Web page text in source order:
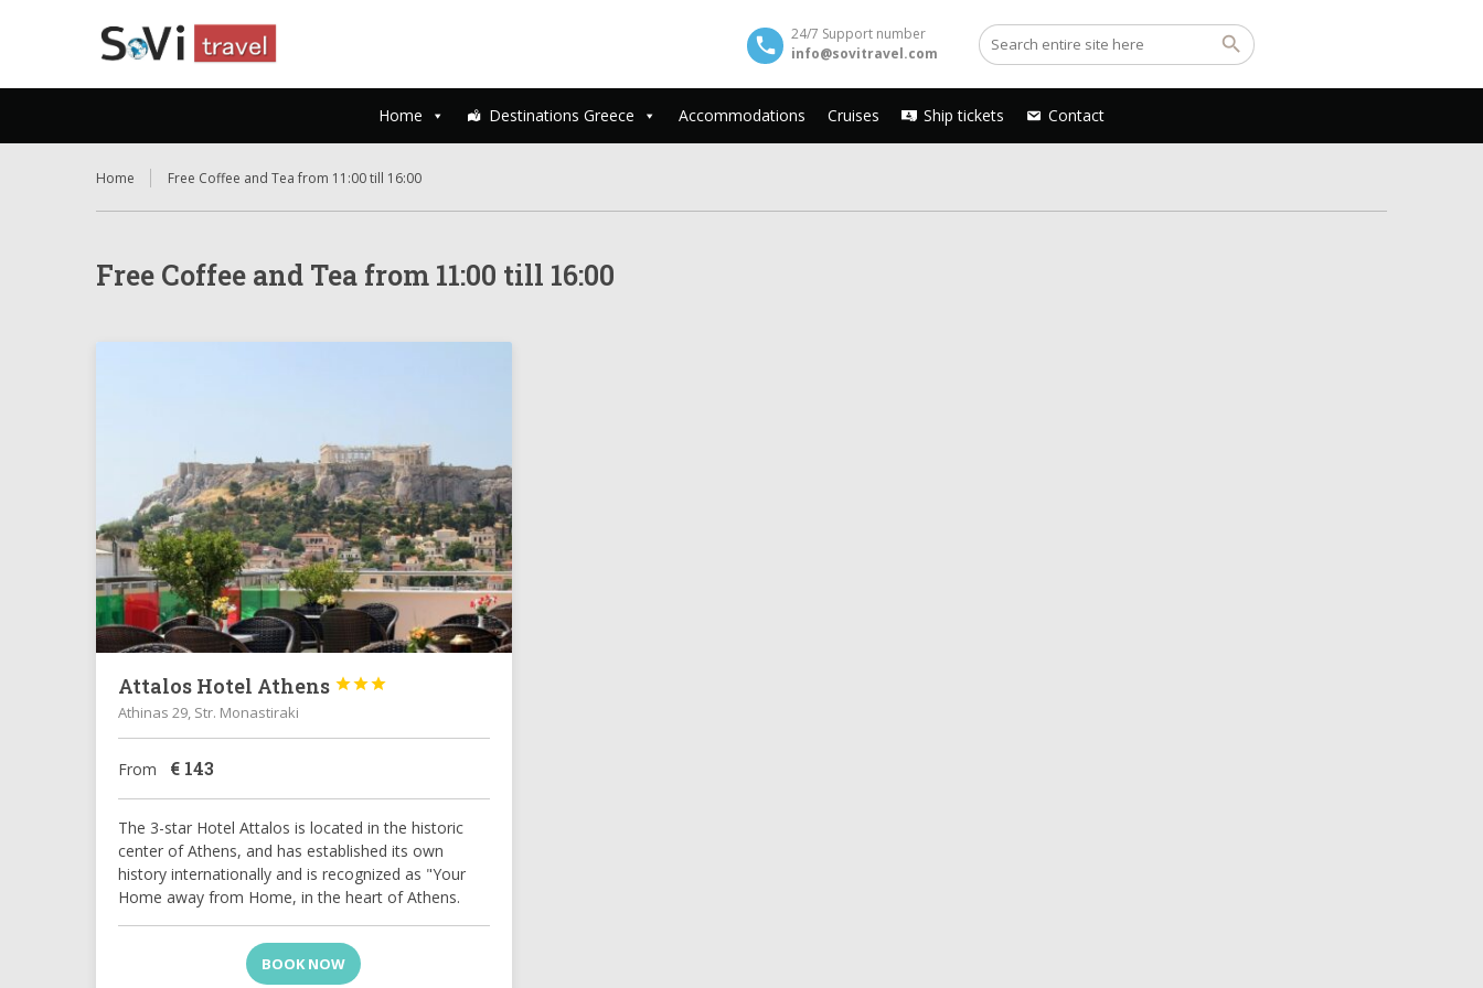
24/7 Support number
info@sovitravel.com
Home Destinations Greece Accommodations Cruises Ship tickets Contact
Home Free Coffee and Tea from 11:00 till 16:00
Free Coffee and Tea from 11:00 till 16:00
Attalos Hotel Athens 


Athinas 29, Str. Monastiraki
From € 143
The 3-star Hotel Attalos is located in the historic
center of Athens, and has established its own
history internationally and is recognized as "Your
Home away from Home, in the heart of Athens.
BOOK NOW